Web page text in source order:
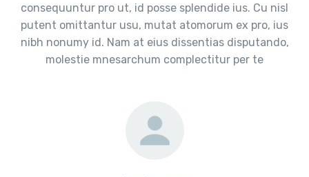
consequuntur pro ut, id posse splendide ius. Cu nisl
putent omittantur usu, mutat atomorum ex pro, ius
nibh nonumy id. Nam at eius dissentias disputando,
molestie mnesarchum complectitur per te